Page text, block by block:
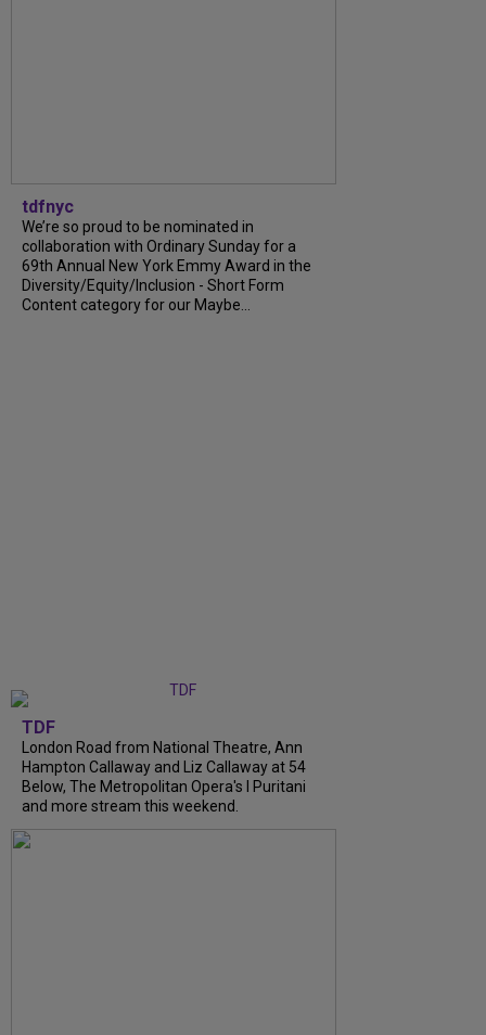
tdfnyc
We’re so proud to be nominated in
collaboration with Ordinary Sunday for a
69th Annual New York Emmy Award in the
Diversity/Equity/Inclusion - Short Form
Content category for our Maybe...
TDF
London Road from National Theatre, Ann
Hampton Callaway and Liz Callaway at 54
Below, The Metropolitan Opera's I Puritani
and more stream this weekend.